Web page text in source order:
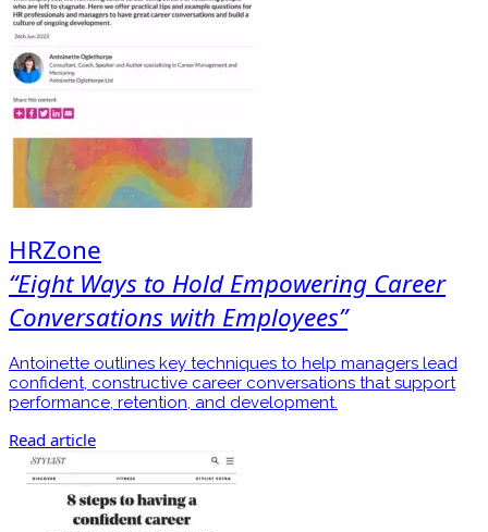
HRZone
“Eight Ways to Hold Empowering Career
Conversations with Employees”
Antoinette outlines key techniques to help managers lead
confident, constructive career conversations that support
performance, retention, and development.
Read article